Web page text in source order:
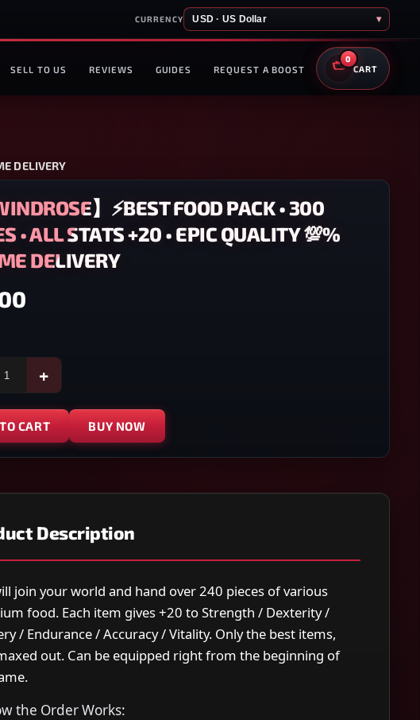
CURRENCY USD · US Dollar ▾
SELL TO US REVIEWS GUIDES REQUEST A BOOST
0
CART
DELIVERY
】⚡BEST FOOD PACK • 300
• ALL STATS +20 • EPIC QUALITY 💯%
DELIVERY
+
CART BUY NOW
Description
join your world and hand over 240 pieces of various
food. Each item gives +20 to Strength / Dexterity /
/ Endurance / Accuracy / Vitality. Only the best items,
out. Can be equipped right from the beginning of
the Order Works: